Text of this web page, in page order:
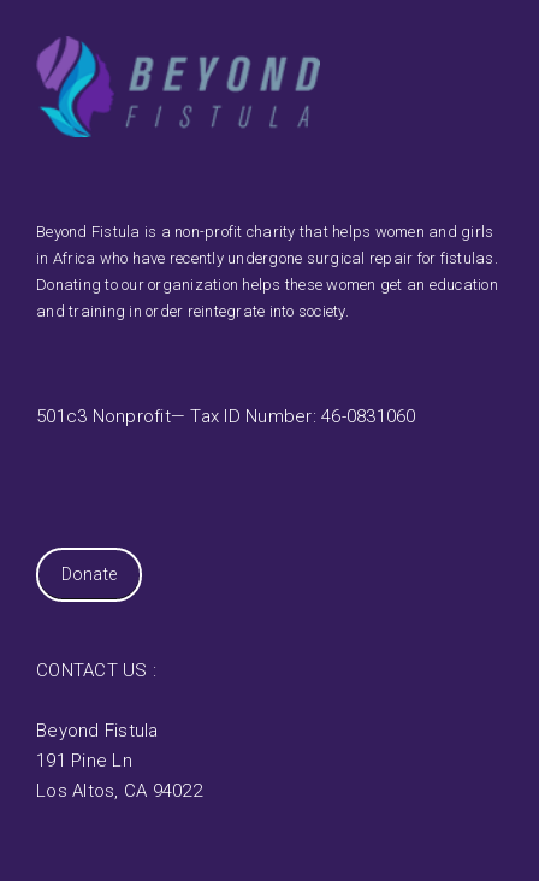
Beyond Fistula is a non-profit charity that helps women and girls
in Africa who have recently undergone surgical repair for fistulas.
Donating to our organization helps these women get an education
and training in order reintegrate into society.
501c3 Nonprofit— Tax ID Number: 46-0831060
Donate
CONTACT US :
Beyond Fistula
191 Pine Ln
Los Altos, CA 94022